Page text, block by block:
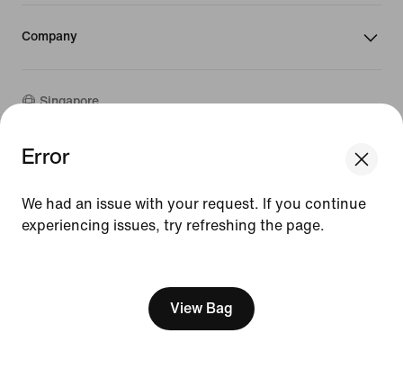
We think you are in United States.
Singapore United States
Error
We had an issue with your request. If you continue
experiencing issues, try refreshing the page.
View Bag
Company
Singapore
©2026
Terms of Sale
Terms of Use